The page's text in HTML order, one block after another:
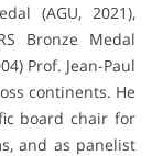
(AGU, 2021),
Bronze Medal
Prof. Jean-Paul
continents. He
board chair for
and as panelist